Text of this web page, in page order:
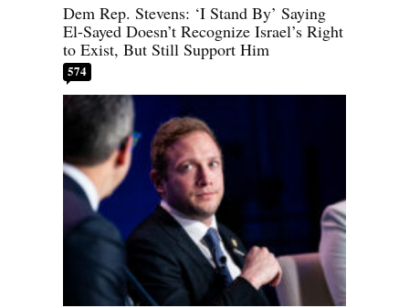
Dem Rep. Stevens: ‘I Stand By’ Saying
El-Sayed Doesn’t Recognize Israel’s Right
to Exist, But Still Support Him
574